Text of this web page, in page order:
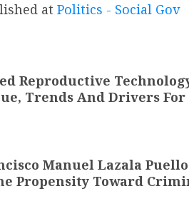
at Politics - Social Gov
Reproductive
Trends And Drivers For
Manuel Lazala
Propensity Toward